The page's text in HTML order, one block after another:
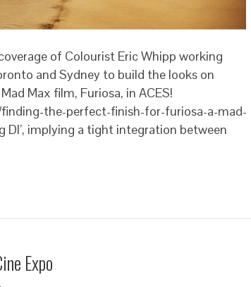
of Colourist Eric Whipp working
and Sydney to build the looks on
Max film, Furiosa, in ACES!
the-perfect-finish-for-furiosa-a-mad-
DI’, implying a tight integration between
Expo